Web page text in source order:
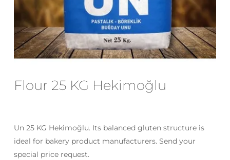
Flour 25 KG Hekimoğlu
Un 25 KG Hekimoğlu. Its balanced gluten structure is
ideal for bakery product manufacturers. Send your
special price request.
Email*
Save my name, email, and website
comment.